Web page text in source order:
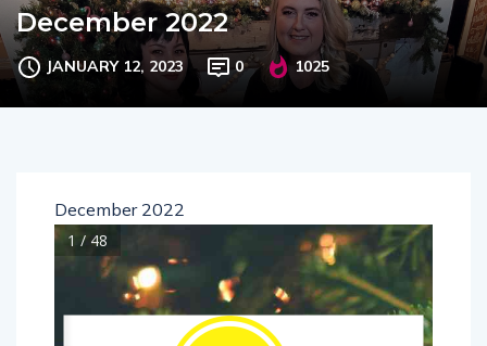
December 2022
JANUARY 12, 2023 0 1025
December 2022